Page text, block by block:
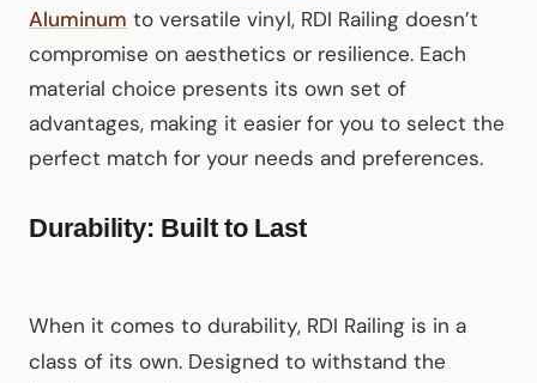
Aluminum to versatile vinyl, RDI Railing doesn’t
compromise on aesthetics or resilience. Each
material choice presents its own set of
advantages, making it easier for you to select the
perfect match for your needs and preferences.
Durability: Built to Last
When it comes to durability, RDI Railing is in a
class of its own. Designed to withstand the